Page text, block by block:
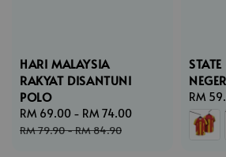
HARI MALAYSIA
RAKYAT DISANTUNI
POLO
Sale
price
RM 69.00 - RM 74.00
RM 79.90-RM 84.90
STATE
Sale
price
RM